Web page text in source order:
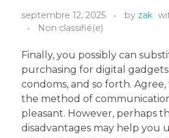
septembre 12, 2025 by zak
Non classifié(e)
Finally, you possibly can
purchasing for digital
condoms, and so forth. Agree,
the method of
pleasant. However, perhaps
disadvantages may help you